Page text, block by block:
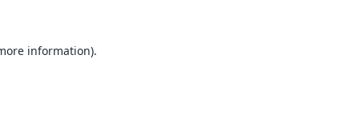
information).